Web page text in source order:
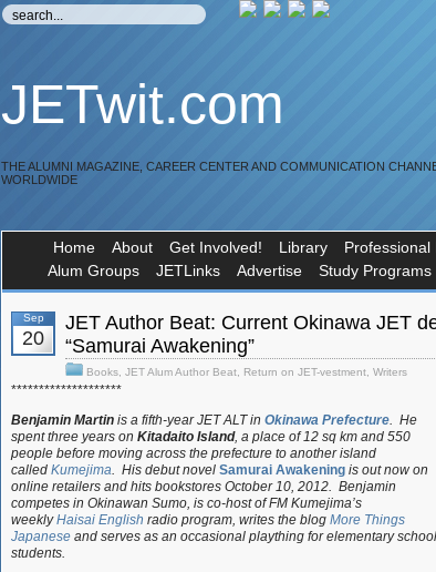
JETwit.com
THE ALUMNI MAGAZINE, CAREER CENTER AND COMMUNICATION
WORLDWIDE
Home About Get Involved! Library Professional
Alum Groups
JETLinks Advertise Study Programs
Sep
20
JET Author Beat: Current Okinawa JET
“Samurai Awakening”
Books JET Alum Author Beat Return on JET-vestment Writers
********************
Benjamin Martin is a fifth-year JET ALT in Okinawa Prefecture. He
spent three years on Kitadaito Island, a place of 12 sq km and 550
people before moving across the prefecture to another island
called Kumejima. His debut novel Samurai Awakening is out now on
online retailers and hits bookstores October 10, 2012. Benjamin
competes in Okinawan Sumo, is co-host of FM Kumejima’s
weeklyHaisai English radio program, writes the blog More Things
Japanese and serves as an occasional plaything for elementary school
students.